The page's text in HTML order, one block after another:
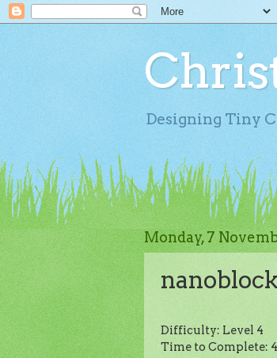
Designing Tiny
Monday, 7
Difficulty: Level 4
Time to Complete: